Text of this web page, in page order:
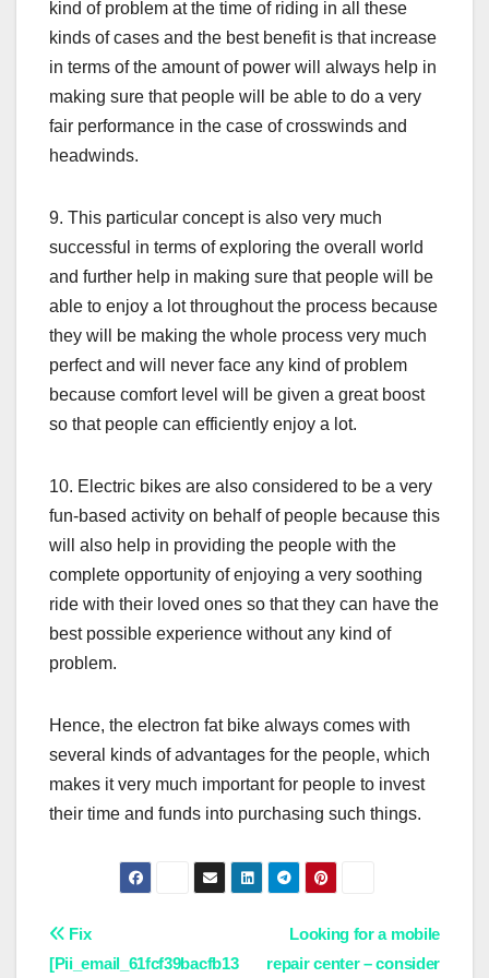
kind of problem at the time of riding in all these
kinds of cases and the best benefit is that increase
in terms of the amount of power will always help in
making sure that people will be able to do a very
fair performance in the case of crosswinds and
headwinds.
9. This particular concept is also very much
successful in terms of exploring the overall world
and further help in making sure that people will be
able to enjoy a lot throughout the process because
they will be making the whole process very much
perfect and will never face any kind of problem
because comfort level will be given a great boost
so that people can efficiently enjoy a lot.
10. Electric bikes are also considered to be a very
fun-based activity on behalf of people because this
will also help in providing the people with the
complete opportunity of enjoying a very soothing
ride with their loved ones so that they can have the
best possible experience without any kind of
problem.
Hence, the electron fat bike always comes with
several kinds of advantages for the people, which
makes it very much important for people to invest
their time and funds into purchasing such things.
Post
Looking for a mobile
repair center – consider
Fix
[Pii_email_61fcf39bacfb13